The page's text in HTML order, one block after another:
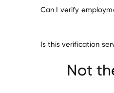
Can I verify
Is this verification
Not